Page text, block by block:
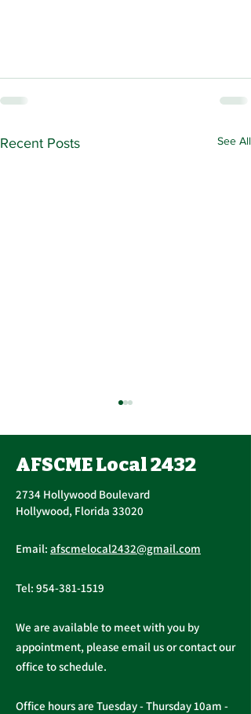
Recent Posts See All
Newsletter - March
AFSCME Local 2432
2734 Hollywood Boulevard
Hollywood, Florida 33020
Email: afscmelocal2432@gmail.com
Tel: 954-381-1519
We are available to meet with you by
appointment, please email us or contact our
office to schedule.
Office hours are Tuesday - Thursday 10am -